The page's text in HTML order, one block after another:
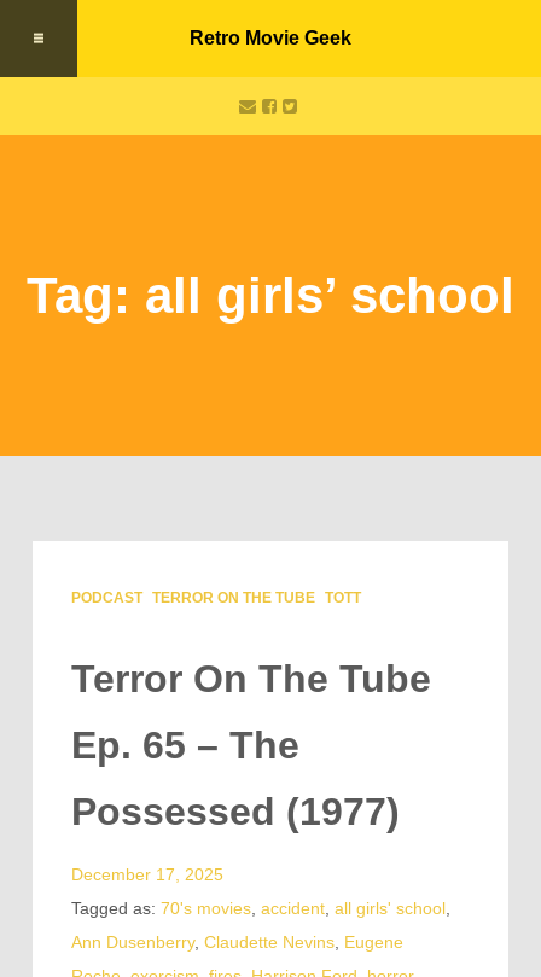
Retro Movie Geek
Tag: all girls’ school
PODCAST TERROR ON THE TUBE TOTT
Terror On The Tube
Ep. 65 – The
Possessed (1977)
December 17, 2025
Tagged as: 70's movies, accident, all girls' school,
Ann Dusenberry, Claudette Nevins, Eugene